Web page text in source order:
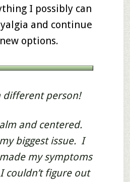
I possibly can
and continue
options.
different person!
and centered.
biggest issue. I
my symptoms
couldn’t figure out